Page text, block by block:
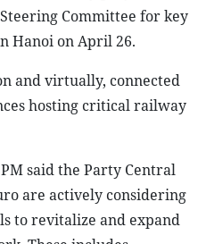
Committee for key
Hanoi on April 26.
and virtually, connected
hosting critical railway
said the Party Central
are actively considering
to revitalize and expand